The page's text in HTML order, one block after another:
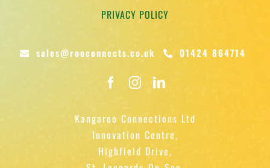
PRIVACY POLICY
sales@rooconnects.co.uk 01424 864714
Kangaroo Connections Ltd
Innovation Centre,
Highfield Drive,